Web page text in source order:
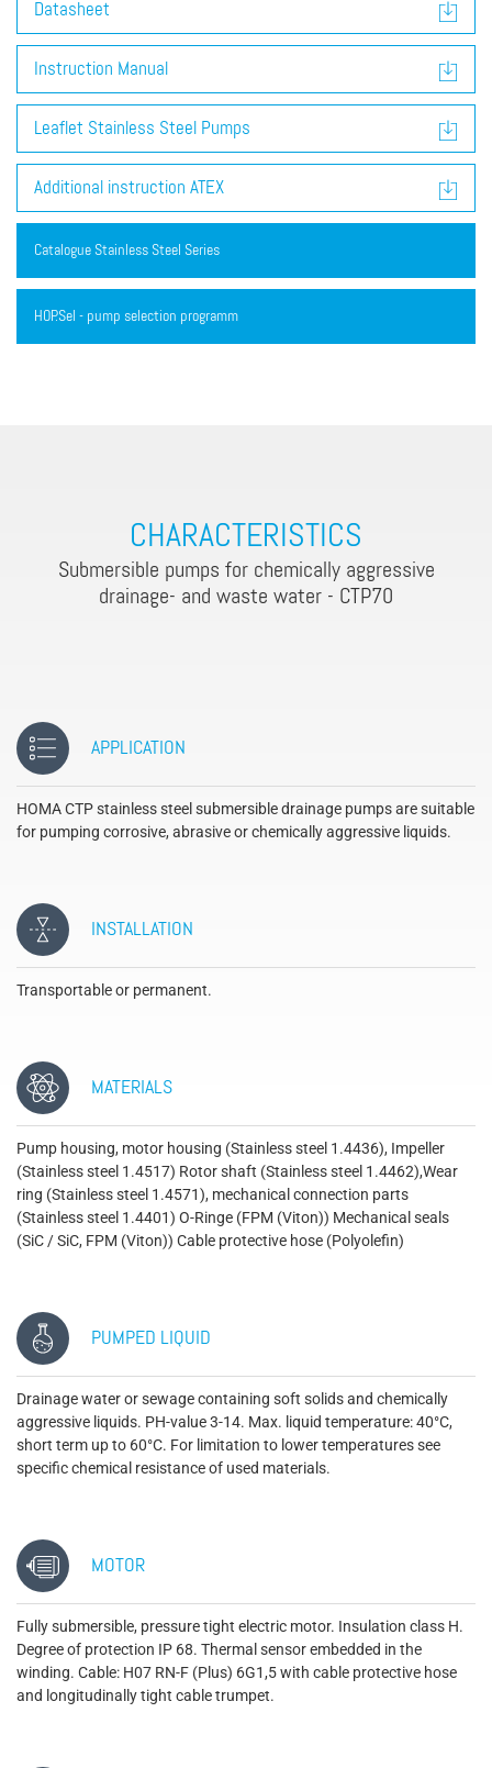
Datasheet
Instruction Manual
Leaflet Stainless Steel Pumps
Additional instruction ATEX
Catalogue Stainless Steel Series
HOP.Sel - pump selection programm
CHARACTERISTICS
Submersible pumps for chemically aggressive
drainage- and waste water - CTP70
APPLICATION
HOMA CTP stainless steel submersible drainage pumps are suitable
for pumping corrosive, abrasive or chemically aggressive liquids.
INSTALLATION
Transportable or permanent.
MATERIALS
Pump housing, motor housing (Stainless steel 1.4436), Impeller
(Stainless steel 1.4517) Rotor shaft (Stainless steel 1.4462),Wear
ring (Stainless steel 1.4571), mechanical connection parts
(Stainless steel 1.4401) O-Ringe (FPM (Viton)) Mechanical seals
(SiC / SiC, FPM (Viton)) Cable protective hose (Polyolefin)
PUMPED LIQUID
Drainage water or sewage containing soft solids and chemically
aggressive liquids. PH-value 3-14. Max. liquid temperature: 40°C,
short term up to 60°C. For limitation to lower temperatures see
specific chemical resistance of used materials.
MOTOR
Fully submersible, pressure tight electric motor. Insulation class H.
Degree of protection IP 68. Thermal sensor embedded in the
winding. Cable: H07 RN-F (Plus) 6G1,5 with cable protective hose
and longitudinally tight cable trumpet.